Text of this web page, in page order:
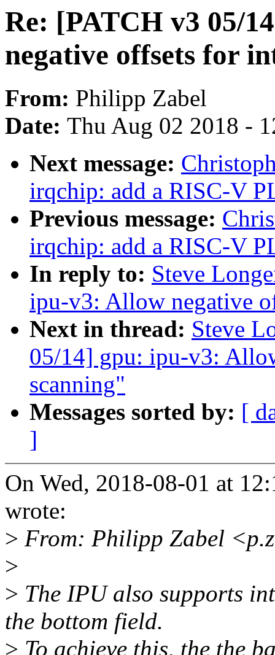
Re: [PATCH v3 05/
negative offsets for
From: Philipp Zabel
Date: Thu Aug 02 2018 -
Next message:
irqchip: add a RISC-V
Previous message:
irqchip: add a RISC-V
In reply to: Steve
ipu-v3: Allow negative
Next in thread: Steve
05/14] gpu: ipu-v3:
scanning"
Messages sorted by: [
]
On Wed, 2018-08-01 at
wrote:
> From: Philipp Zabel
>
> The IPU also supports
the bottom field.
> To achieve this, the the